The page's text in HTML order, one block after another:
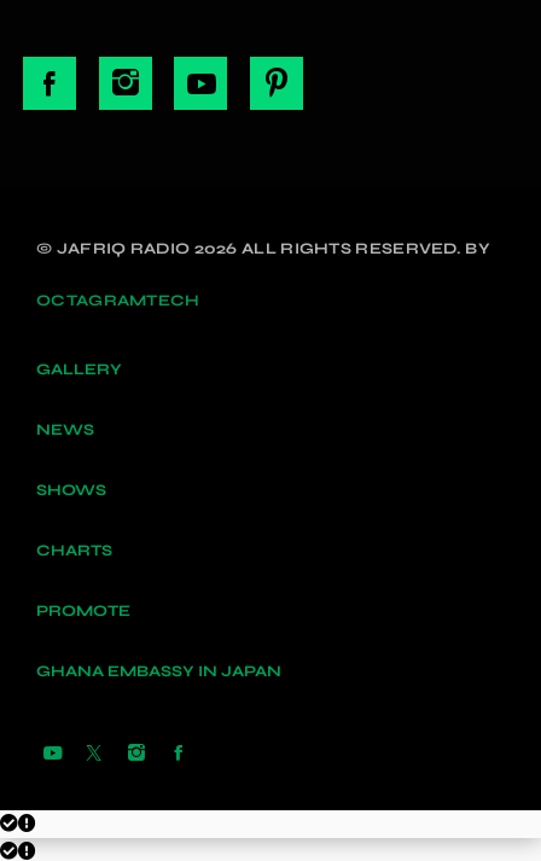
© JAFRIQ RADIO 2026 ALL RIGHTS RESERVED. BY
OCTAGRAMTECH
GALLERY
NEWS
SHOWS
CHARTS
PROMOTE
GHANA EMBASSY IN JAPAN